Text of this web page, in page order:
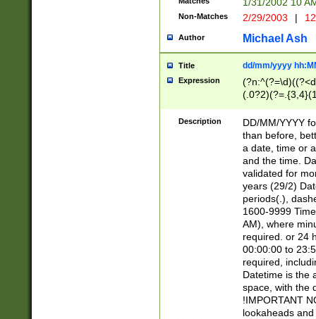
5]\d){1,2})?$)
Non-Matches 2/29/2003 |
Author Michael Ash
Title dd/mm/yyyy
Expression
<sep>[/.-
[0-
Description
DD/MM/YYYY
than before,
a date, time or
and the time.
validated for
years (29/2)
periods(.),
1600-9999
AM), where
required. or 24
00:00:00 to
required,
Datetime is the
space, with the
!IMPORTANT
lookaheads